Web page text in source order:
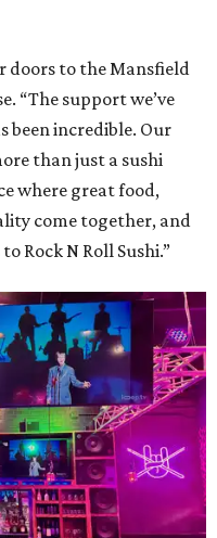
doors to the Mansfield
“The support we’ve
been incredible. Our
than just a sushi
where great food,
come together, and
Rock N Roll Sushi.”